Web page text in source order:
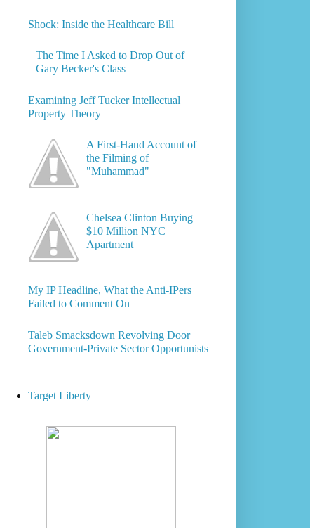
Shock: Inside the Healthcare Bill
The Time I Asked to Drop Out of
Gary Becker's Class
Examining Jeff Tucker Intellectual
Property Theory
A First-Hand Account of
the Filming of
"Muhammad"
Chelsea Clinton Buying
$10 Million NYC
Apartment
My IP Headline, What the Anti-IPers
Failed to Comment On
Taleb Smacksdown Revolving Door
Government-Private Sector Opportunists
Target Liberty